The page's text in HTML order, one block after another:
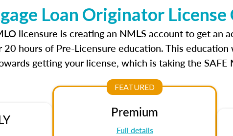
Loan Originator License
licensure is creating an NMLS account to get an
20 hours of Pre-Licensure education. This
getting your license, which is taking the SAFE
FEATURED
Premium
Full details